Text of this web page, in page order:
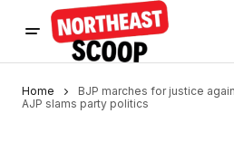
Home
BJP marches for justice
AJP slams party politics